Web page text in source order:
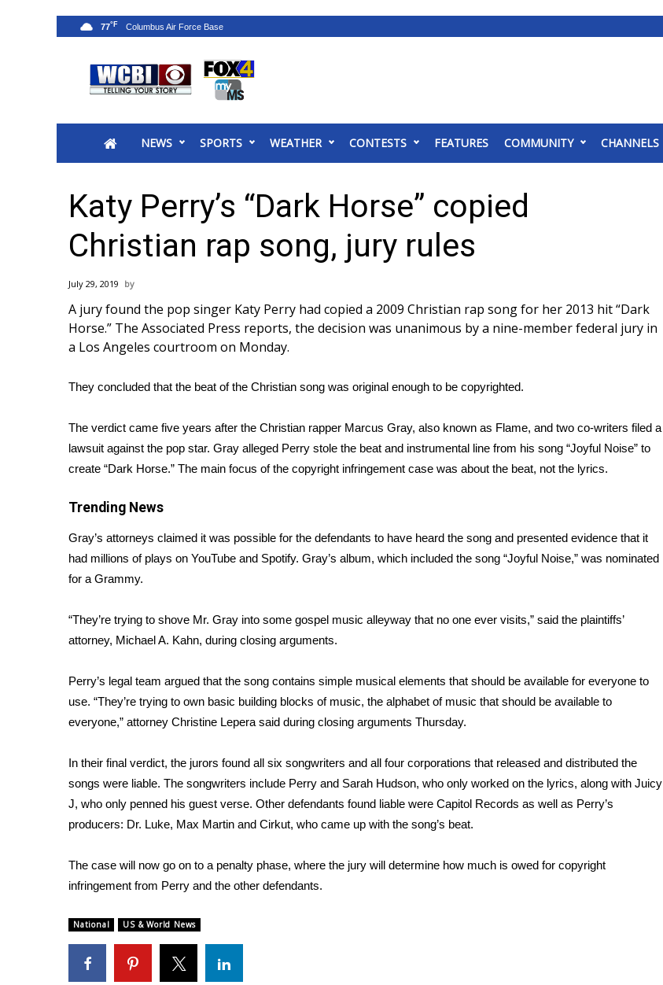
2025 Municipal Elections
MidMorning with WCBI
Sunrise & Midday Guests
WCBI Sunrise Saturday
Sports
2026 High School Football Tour
Local Sports
College Sports
2025 High School Football Tour
Latest Forecast
Severe Weather Center
Area Closings
Local River Forecast
Weather Whys
Contests
Viewers Choice Awards 2026
FOX 4 Winter Premieres Giveaway
FOX 4 Premiere Week Giveaway
WCBI Contests – Rules, Privacy, and Service
FEATURES
Community
Home and Garden 2026
WCBI CONNECT
WCBI Senior Expo 2025
Job Fair 2025
Local Events
Obituaries
2025 Obituaries
Pets Without Partners
Big Deals
NEWS SPORTS WEATHER CONTESTS FEATURES COMMUNITY CHANNELS
77°F
Katy Perry’s “Dark Horse” copied
Christian rap song, jury rules
July 29, 2019
A jury found the pop singer Katy Perry had copied a 2009 Christian rap song for her 2013 hit “Dark
Horse.” The Associated Press reports, the decision was unanimous by a nine-member federal jury in
a Los Angeles courtroom on Monday.
They concluded that the beat of the Christian song was original enough to be copyrighted.
The verdict came five years after the Christian rapper Marcus Gray, also known as Flame, and two co-writers filed a
lawsuit against the pop star. Gray alleged Perry stole the beat and instrumental line from his song “Joyful Noise” to
create “Dark Horse.” The main focus of the copyright infringement case was about the beat, not the lyrics.
Trending News
Gray’s attorneys claimed it was possible for the defendants to have heard the song and presented evidence that it
had millions of plays on YouTube and Spotify. Gray’s album, which included the song “Joyful Noise,” was nominated
for a Grammy.
“They’re trying to shove Mr. Gray into some gospel music alleyway that no one ever visits,” said the plaintiffs’
attorney, Michael A. Kahn, during closing arguments.
Perry’s legal team argued that the song contains simple musical elements that should be available for everyone to
use. “They’re trying to own basic building blocks of music, the alphabet of music that should be available to
everyone,” attorney Christine Lepera said during closing arguments Thursday.
In their final verdict, the jurors found all six songwriters and all four corporations that released and distributed the
songs were liable. The songwriters include Perry and Sarah Hudson, who only worked on the lyrics, along with Juicy
J, who only penned his guest verse. Other defendants found liable were Capitol Records as well as Perry’s
producers: Dr. Luke, Max Martin and Cirkut, who came up with the song’s beat.
The case will now go on to a penalty phase, where the jury will determine how much is owed for copyright
infringement from Perry and the other defendants.
National US & World News